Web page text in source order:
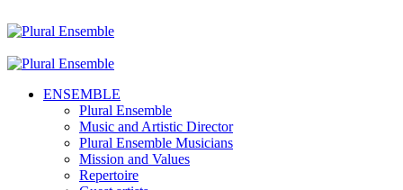
ENSEMBLE
Plural Ensemble
Music and Artistic Director
Plural Ensemble Musicians
Mission and Values
Repertoire